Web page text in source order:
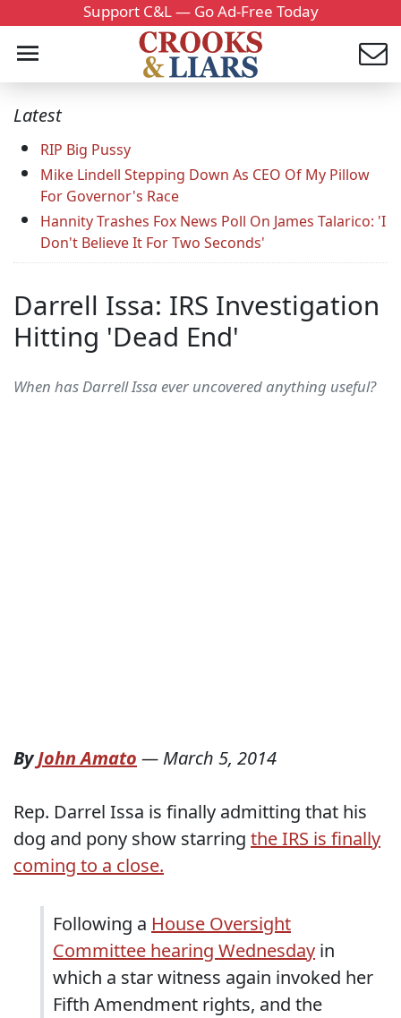
Support C&L — Go Ad-Free Today
Latest
RIP Big Pussy
Mike Lindell Stepping Down As CEO Of My Pillow
For Governor's Race
Hannity Trashes Fox News Poll On James Talarico: 'I
Don't Believe It For Two Seconds'
Darrell Issa: IRS Investigation
Hitting 'Dead End'
When has Darrell Issa ever uncovered anything useful?
ByJohn Amato — March 5, 2014
Rep. Darrel Issa is finally admitting that his
dog and pony show starring the IRS is finally
coming to a close.
Following a House Oversight
Committee hearing Wednesday in
which a star witness again invoked her
Fifth Amendment rights, and the